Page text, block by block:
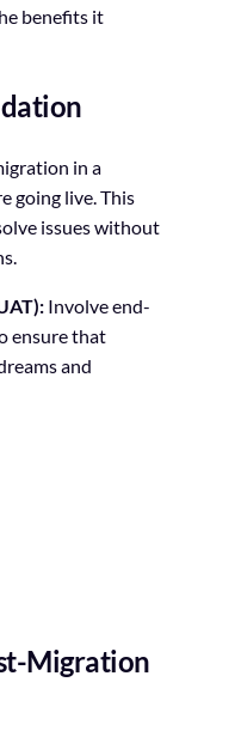
benefits it
in a
going live. This
issues without
Involve end-
ensure that
and
Migration